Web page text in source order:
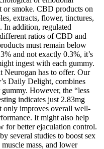
or smoke. CBD products on
extracts, flower, tinctures,
In addition, regulated
ratios of CBD and
must remain below
and not exactly 0.3%, it’s
ingest with each gummy.
Neurogan has to offer. Our
Daily Delight, combines
However, the “less
indicates just 2.83mg
only improves overall well-
It might also help
for better ejaculation control.
several studies to boost sex
mass, and lower